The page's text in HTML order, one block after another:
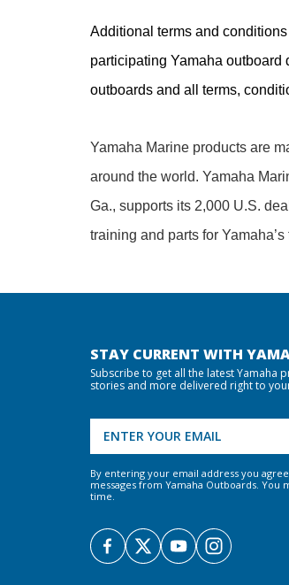
Additional terms and
participating Yamaha
outboards and all terms,
Yamaha Marine products are
around the world. Yamaha
Ga., supports its 2,000 U.S.
training and parts for
STAY CURRENT WITH
Subscribe to get all the latest Yamaha
stories and more delivered right to
By entering your email address you
messages from Yamaha Outboards. You
time.